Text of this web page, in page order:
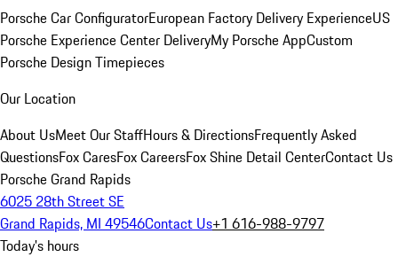
Porsche Car ConfiguratorEuropean Factory Delivery ExperienceUS
Porsche Experience Center DeliveryMy Porsche AppCustom
Porsche Design Timepieces
Our Location
About UsMeet Our StaffHours & DirectionsFrequently Asked
QuestionsFox CaresFox CareersFox Shine Detail CenterContact Us
Porsche Grand Rapids
6025 28th Street SE
Grand Rapids, MI 49546Contact Us+1 616-988-9797
Today's hours